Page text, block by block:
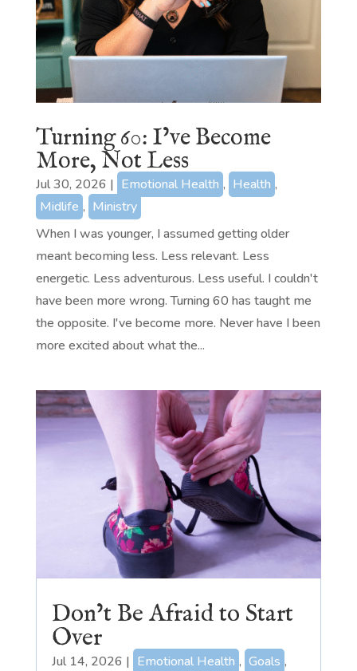
Turning 60: I’ve Become
More, Not Less
Jul 30, 2026 | Emotional Health , Health ,
Midlife , Ministry
When I was younger, I assumed getting older
meant becoming less. Less relevant. Less
energetic. Less adventurous. Less useful. I couldn't
have been more wrong. Turning 60 has taught me
the opposite. I've become more. Never have I been
more excited about what the...
Don’t Be Afraid to Start
Over
Jul 14, 2026 | Emotional Health , Goals ,